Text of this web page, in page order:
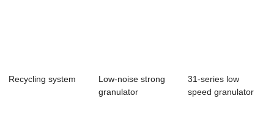
Recycling system
Low-noise strong
granulator
31-series low
speed granulator